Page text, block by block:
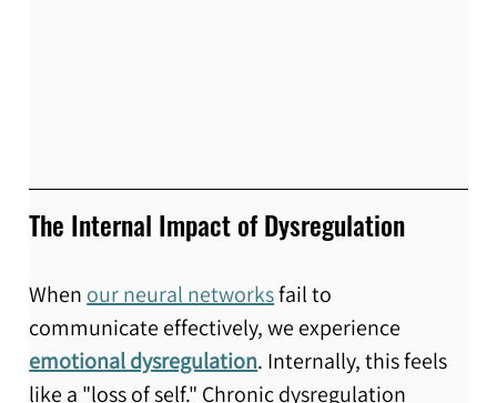
The Internal Impact of Dysregulation
When our neural networks fail to
communicate effectively, we experience
emotional dysregulation. Internally, this feels
like a "loss of self." Chronic dysregulation